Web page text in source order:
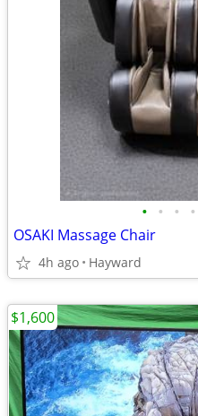
• • • •
OSAKI Massage Chair
4h ago Hayward
$1,600